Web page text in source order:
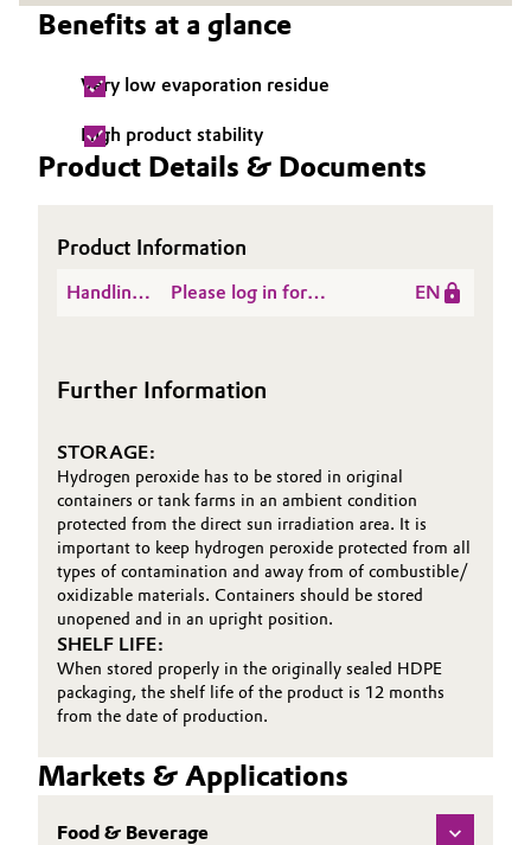
Green Hydrogen
Home Care & Cleaning
Industrial Manufacturing & Machinery
Medical Devices
Oil & Gas, Petrochemicals
Pharma & Biopharma
Plastics & Rubber
Pulp, Paper & Packaging
Textiles, Leather & Nonwovens
Business Lines
Media
Benefits at a glance
Very low evaporation residue
High product stability
Product Details & Documents
Product Information
Handling
Please log in for
EN
Further Information
STORAGE:
Hydrogen peroxide has to be stored in original
containers or tank farms in an ambient condition
protected from the direct sun irradiation area. It is
important to keep hydrogen peroxide protected from all
types of contamination and away from of combustible/
oxidizable materials. Containers should be stored
unopened and in an upright position.
SHELF LIFE:
When stored properly in the originally sealed HDPE
packaging, the shelf life of the product is 12 months
from the date of production.
Markets & Applications
Food & Beverage